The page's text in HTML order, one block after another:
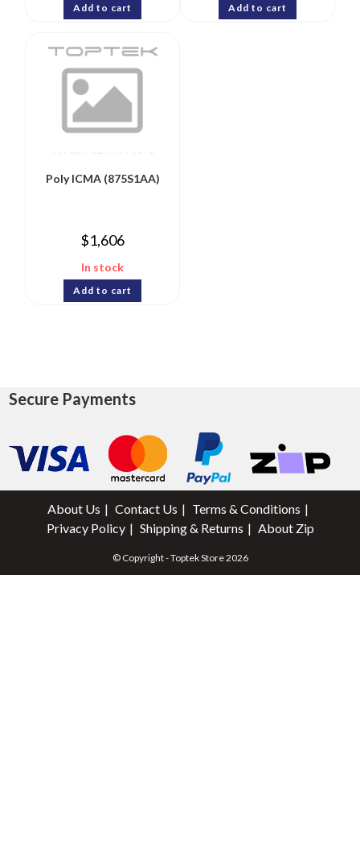
Add to cart Add to cart
Poly ICMA (875S1AA)
$1,606
In stock
Add to cart
Secure Payments
About Us Contact Us
Terms & Conditions
Privacy Policy
Shipping & Returns About Zip
© Copyright - Toptek Store 2026